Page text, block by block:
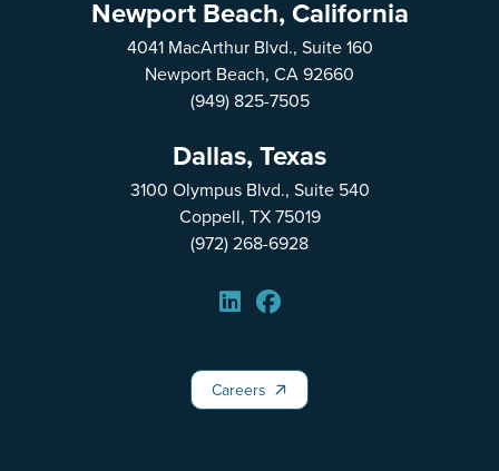
Newport Beach, California
4041 MacArthur Blvd., Suite 160
Newport Beach, CA 92660
(949) 825-7505
Dallas, Texas
3100 Olympus Blvd., Suite 540
Coppell, TX 75019
(972) 268-6928
Careers
Careers